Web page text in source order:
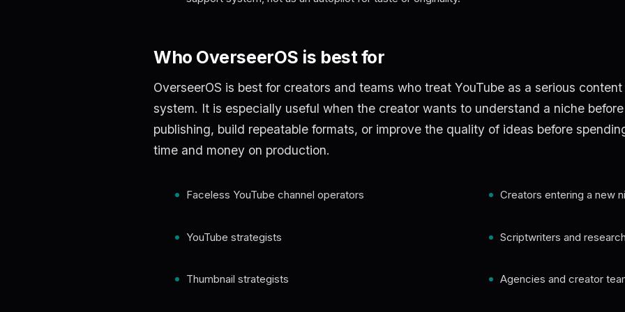
Who OverseerOS is best for
OverseerOS is best for creators and teams who treat YouTube as a serious content
system. It is especially useful when the creator wants to understand a niche before
publishing, build repeatable formats, or improve the quality of ideas before
time and money on production.
Faceless YouTube channel operators Creators entering a new
YouTube strategists Scriptwriters and
Thumbnail strategists Agencies and creator